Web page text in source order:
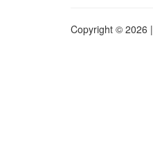
Copyright © 2026 |